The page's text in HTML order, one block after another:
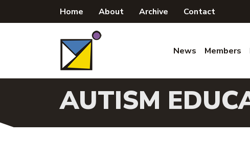
Home About Archive Contact
News Members
AUTISM